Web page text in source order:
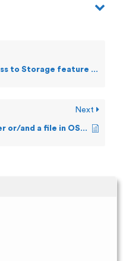
feature make changes to a file?
Next
Can a user create a new folder or/and a file in OSS?